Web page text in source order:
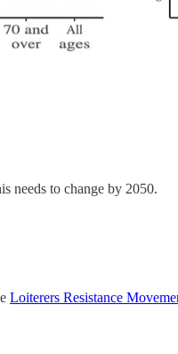
needs to change by 2050.
Loiterers Resistance